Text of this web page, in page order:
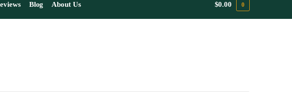
Blog About Us $0.00 0